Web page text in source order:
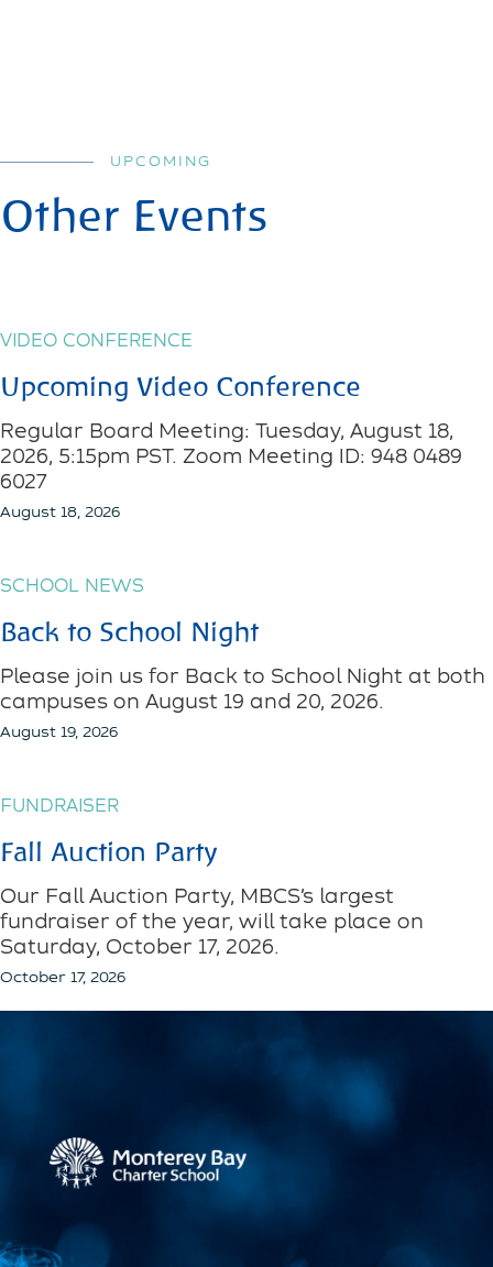
UPCOMING
Other Events
VIDEO CONFERENCE
Upcoming Video Conference
Regular Board Meeting: Tuesday, August 18,
2026, 5:15pm PST. Zoom Meeting ID: 948 0489
6027
August 18, 2026
SCHOOL NEWS
Back to School Night
Please join us for Back to School Night at both
campuses on August 19 and 20, 2026.
August 19, 2026
FUNDRAISER
Fall Auction Party
Our Fall Auction Party, MBCS’s largest
fundraiser of the year, will take place on
Saturday, October 17, 2026.
October 17, 2026